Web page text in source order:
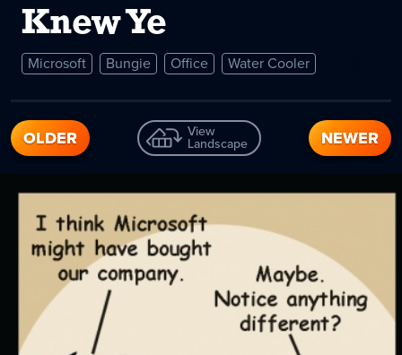
Knew Ye
Microsoft Bungie Office Water Cooler
OLDER View
Landscape NEWER